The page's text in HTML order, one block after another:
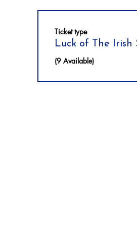
Ticket type
Luck of The Irish
(9 Available)